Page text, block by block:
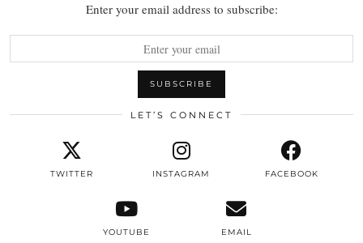
Enter your email address to subscribe:
LET’S CONNECT
TWITTER INSTAGRAM FACEBOOK
YOUTUBE EMAIL